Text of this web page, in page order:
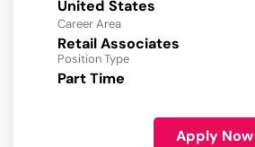
Career Area
Retail Associates
Position Type
Part Time
Apply Now